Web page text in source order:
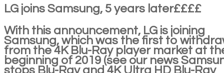
LG joins Samsung, 5 years later££££
With this announcement, LG is joining
Samsung, which was the first to
from the 4K Blu-Ray player market at
beginning of 2019 (see our news
stops Blu-Ray and 4K Ultra HD Blu-Ray